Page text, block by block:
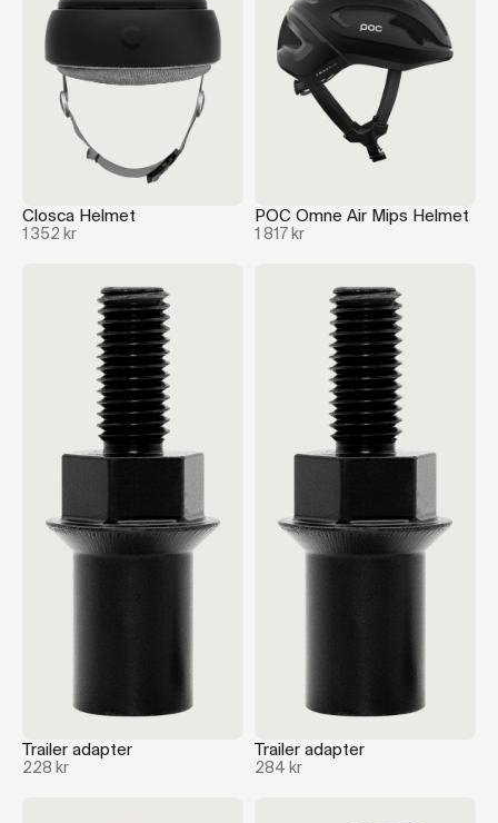
Closca Helmet
1 352 kr
POC Omne Air Mips Helmet
1 817 kr
Trailer adapter
228 kr
Trailer adapter
284 kr